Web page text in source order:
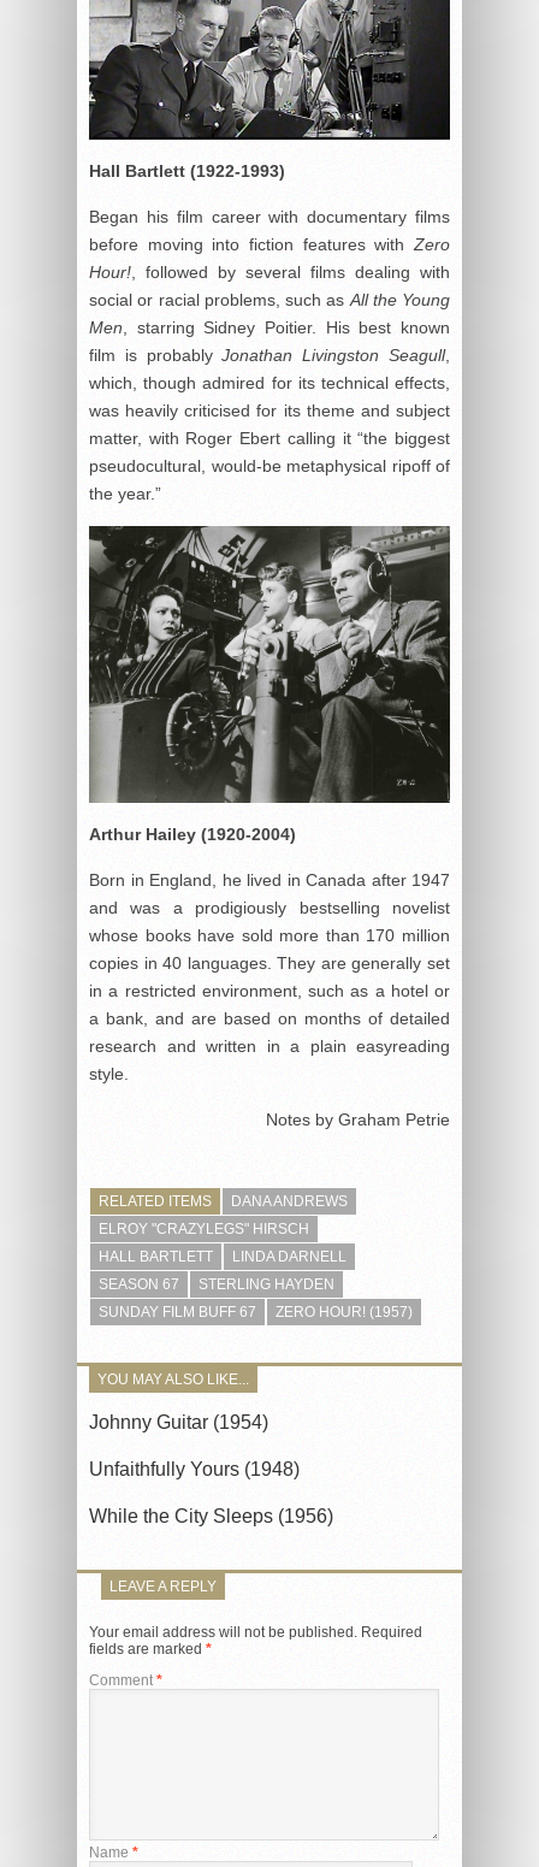
Hall Bartlett (1922-1993)
Began his film career with documentary films
before moving into fiction features with Zero
Hour! , followed by several films dealing with
social or racial problems, such as All the Young
Men , starring Sidney Poitier. His best known
film is probablyJonathan Livingston Seagull,
which, though admired for its technical effects,
was heavily criticised for its theme and subject
matter, with Roger Ebert calling it “the biggest
pseudocultural, would-be metaphysical ripoff of
the year.”
Arthur Hailey (1920-2004)
Born in England, he lived in Canada after 1947
and was a prodigiously bestselling novelist
whose books have sold more than 170 million
copies in 40 languages. They are generally set
in a restricted environment, such as a hotel or
a bank, and are based on months of detailed
research and written in a plain easyreading
style.
Notes by Graham Petrie
RELATED ITEMS
DANA ANDREWS
ELROY "CRAZYLEGS" HIRSCH
HALL BARTLETT
LINDA DARNELL
SEASON 67
STERLING HAYDEN
SUNDAY FILM BUFF 67
ZERO HOUR! (1957)
YOU MAY ALSO LIKE...
Johnny Guitar (1954)
Unfaithfully Yours (1948)
While the City Sleeps (1956)
LEAVE A REPLY
Your email address will not be published. Required
fields are marked *
Comment*
Name *